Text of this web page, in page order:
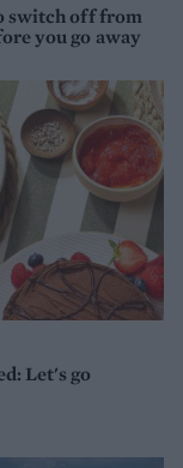
switch off from
you go away
Let's go